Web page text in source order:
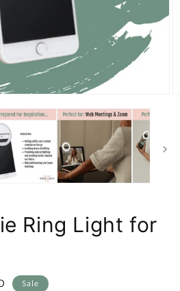
Ring Light for
Sale